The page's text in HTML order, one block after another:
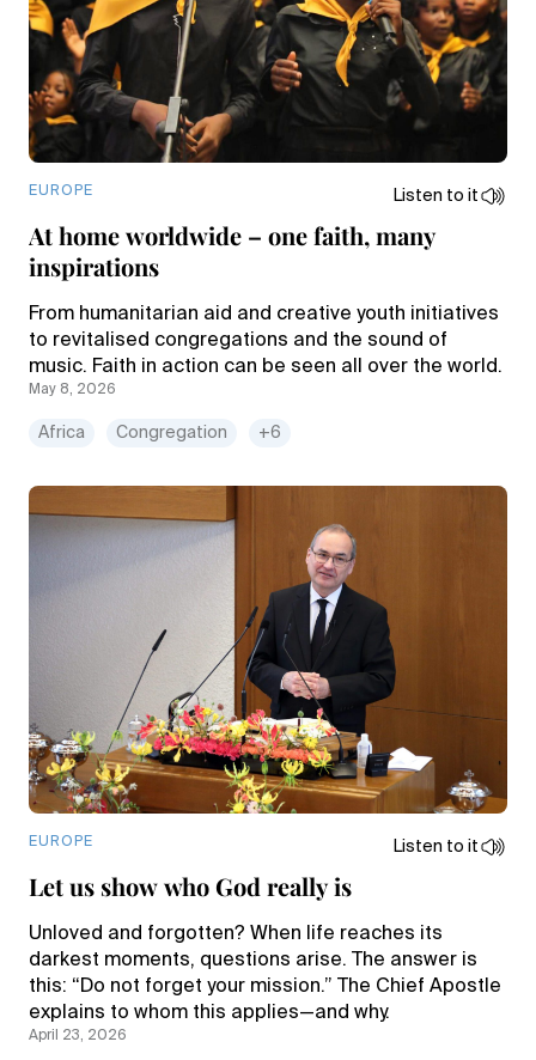
EUROPE Listen to it
At home worldwide – one faith, many
inspirations
From humanitarian aid and creative youth initiatives
to revitalised congregations and the sound of
music. Faith in action can be seen all over the world.
May 8, 2026
Africa Congregation +6
EUROPE Listen to it
Let us show who God really is
Unloved and forgotten? When life reaches its
darkest moments, questions arise. The answer is
this: “Do not forget your mission.” The Chief Apostle
explains to whom this applies—and why.
April 23, 2026